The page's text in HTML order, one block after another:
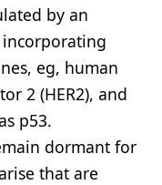
by an
eg, human
2 (HER2), and
p53.
dormant for
that are